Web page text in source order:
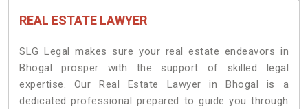
REAL ESTATE LAWYER
SLG Legal makes sure your real estate endeavors in
Bhogal prosper with the support of skilled legal
expertise. Our Real Estate Lawyer in Bhogal is a
dedicated professional prepared to guide you through